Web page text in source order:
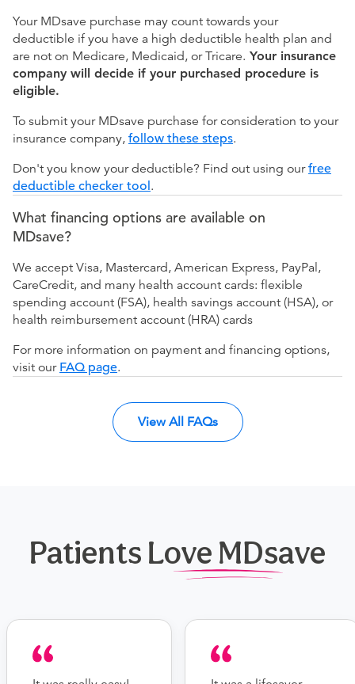
Your MDsave purchase may count towards your
deductible if you have a high deductible health plan and
are not on Medicare, Medicaid, or Tricare. Your insurance
company will decide if your purchased procedure is
eligible.
To submit your MDsave purchase for consideration to your
insurance company, follow these steps.
Don't you know your deductible? Find out using ourfree
deductible checker tool.
What financing options are available on
MDsave?
We accept Visa, Mastercard, American Express, PayPal,
CareCredit, and many health account cards: flexible
spending account (FSA), health savings account (HSA), or
health reimbursement account (HRA) cards
For more information on payment and financing options,
visit our FAQ page.
View All FAQs
Patients Love MDsave